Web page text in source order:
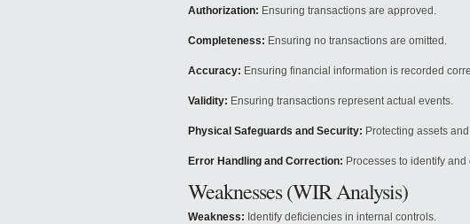
Authorization: Ensuring transactions are approved.
Completeness: Ensuring no transactions are omitted.
Accuracy: Ensuring financial information is recorded
Validity: Ensuring transactions represent actual events.
Physical Safeguards and Security: Protecting assets
Error Handling and Correction: Processes to identify and
Weaknesses (WIR Analysis)
Weakness: Identify deficiencies in internal controls.